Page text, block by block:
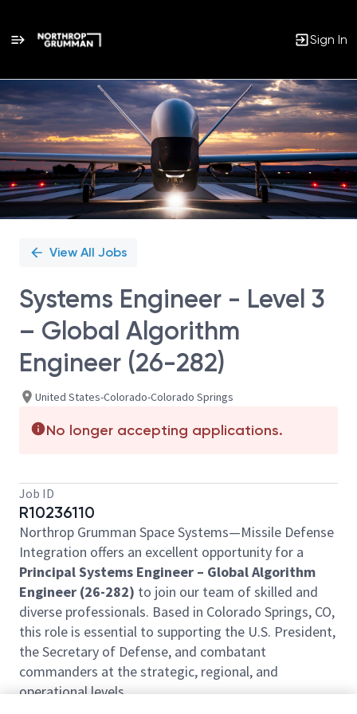
Sign In
Single
Position
View All Jobs
Systems Engineer - Level 3
– Global Algorithm
Engineer (26-282)
United States-Colorado-Colorado Springs
No longer accepting applications.
Job ID
R10236110
Northrop Grumman Space Systems—Missile Defense
Integration offers an excellent opportunity for a
Principal Systems Engineer – Global Algorithm
Engineer (26-282) to join our team of skilled and
diverse professionals. Based in Colorado Springs, CO,
this role is essential to supporting the U.S. President,
the Secretary of Defense, and combatant
commanders at the strategic, regional, and
operational levels.